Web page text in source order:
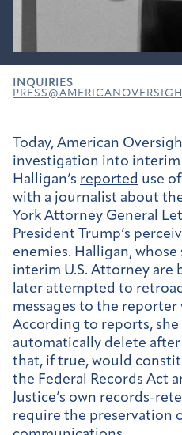
INQUIRIES
Today, American
investigation into interim
Halligan’s reported use
with a journalist about
York Attorney General
President Trump’s
enemies. Halligan,
interim U.S. Attorney are
later attempted to
messages to the
According to reports, she
automatically delete
that, if true, would
the Federal Records Act
Justice’s own records-
require the preservation